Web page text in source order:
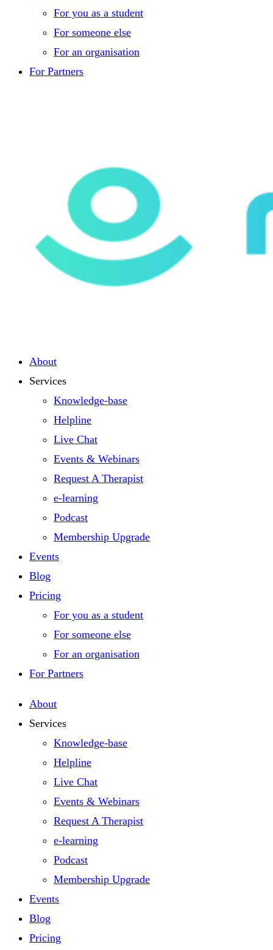
For you as a student
For someone else
For an organisation
For Partners
About
Services
Knowledge-base
Helpline
Live Chat
Events & Webinars
Request A Therapist
e-learning
Podcast
Membership Upgrade
Events
Blog
Pricing
For you as a student
For someone else
For an organisation
For Partners
About
Services
Knowledge-base
Helpline
Live Chat
Events & Webinars
Request A Therapist
e-learning
Podcast
Membership Upgrade
Events
Blog
Pricing